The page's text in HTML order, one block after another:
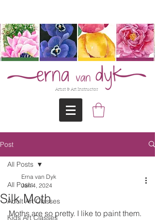
Artist & Art Instructor
Post
All Posts
Adult Art Classes
Kids Art Classes
All Posts
Silk Moth
Erna van Dyk
Jan 4, 2024
Moths are so pretty. I like to paint them.